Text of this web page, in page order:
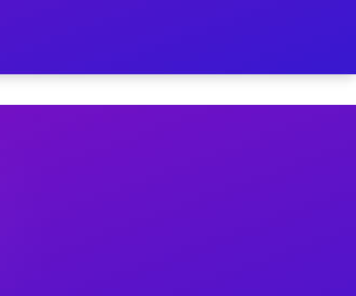
Schedule
moves, and emergency